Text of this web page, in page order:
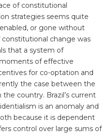
of constitutional
strategies seems quite
or gone without
constitutional change was
that a system of
of effective
for co-optation and
the case between the
country. Brazil’s current
is an anomaly and
because it is dependent
control over large sums of